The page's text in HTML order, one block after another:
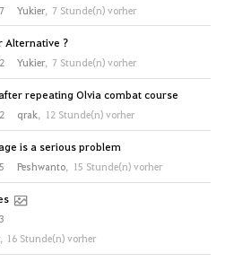
Yukier, 7 Stunde(n) vorher
Alternative ?
Yukier, 7 Stunde(n) vorher
repeating Olvia combat course
qrak, 12 Stunde(n) vorher
is a serious problem
Peshwanto, 15 Stunde(n) vorher
, 16 Stunde(n) vorher